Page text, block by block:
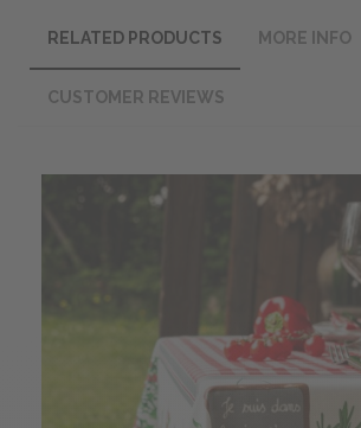
RELATED PRODUCTS MORE INFO
CUSTOMER REVIEWS